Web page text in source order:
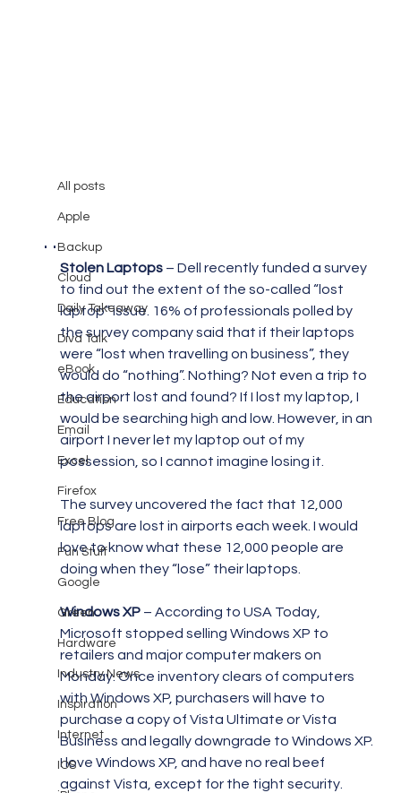
All posts
Apple
Backup
Cloud
Daily Takeaway
Diva Talk
eBook
Education
Email
Excel
Firefox
Free Blog
Fun Stuff
Google
Green
Hardware
Industry News
Inspiration
Internet
IOS
Things I have found interesting. .
. .
Stolen Laptops – Dell recently funded a survey
to find out the extent of the so-called “lost
laptop” issue. 16% of professionals polled by
the survey company said that if their laptops
were “lost when travelling on business”, they
would do “nothing”. Nothing? Not even a trip to
the airport lost and found? If I lost my laptop, I
would be searching high and low. However, in an
airport I never let my laptop out of my
possession, so I cannot imagine losing it.
The survey uncovered the fact that 12,000
laptops are lost in airports each week. I would
love to know what these 12,000 people are
doing when they “lose” their laptops.
Windows XP – According to USA Today,
Microsoft stopped selling Windows XP to
retailers and major computer makers on
Monday. Once inventory clears of computers
with Windows XP, purchasers will have to
purchase a copy of Vista Ultimate or Vista
Business and legally downgrade to Windows XP.
I love Windows XP, and have no real beef
against Vista, except for the tight security.